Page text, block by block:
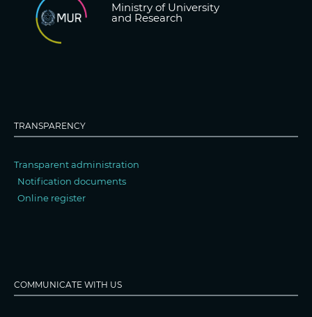
Ministry of University
and Research
TRANSPARENCY
Transparent administration
Notification documents
Online register
COMMUNICATE WITH US